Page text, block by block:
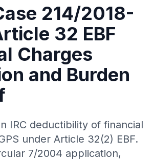
214/2018-
32 EBF
Charges
and Burden
IRC deductibility of financial
under Article 32(2) EBF.
7/2004 application,